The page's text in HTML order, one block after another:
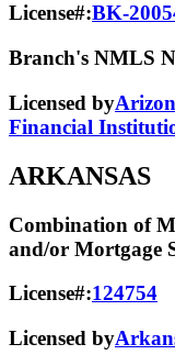
License#:BK-
Branch's NMLS
Licensed by
Financial
ARKANSAS
Combination of
and/or Mortgage
License#:124754
Licensed by